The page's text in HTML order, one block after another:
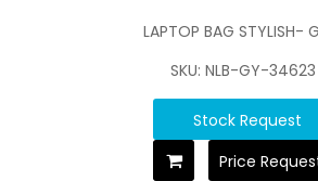
LAPTOP BAG STYLISH-
SKU: NLB-GY-34623
Stock Request
Price